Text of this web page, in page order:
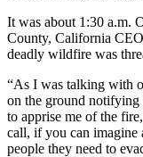
It was about 1:30 a.m.
County, California
deadly wildfire was
“As I was talking with
on the ground notifying
to apprise me of the
call, if you can imagine
people they need to